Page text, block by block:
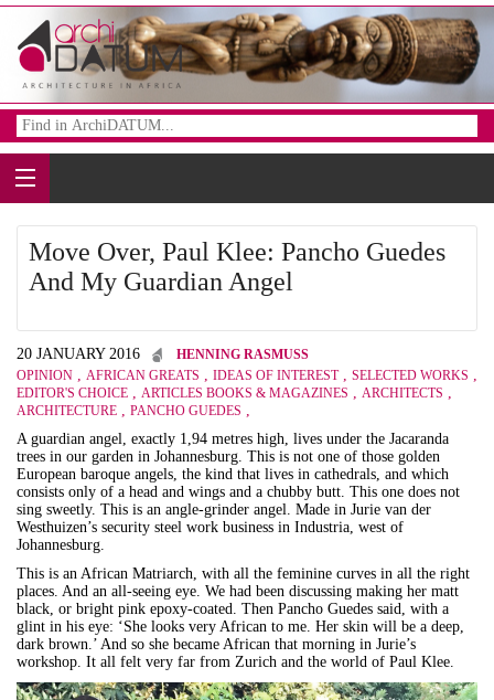
Move Over, Paul Klee: Pancho Guedes
And My Guardian Angel
20 JANUARY 2016
HENNING RASMUSS
OPINION , AFRICAN GREATS , IDEAS OF INTEREST, SELECTED WORKS ,
EDITOR'S CHOICE , ARTICLES BOOKS & MAGAZINES , ARCHITECTS ,
ARCHITECTURE , PANCHO GUEDES ,
A guardian angel, exactly 1,94 metres high, lives under the Jacaranda
trees in our garden in Johannesburg. This is not one of those golden
European baroque angels, the kind that lives in cathedrals, and which
consists only of a head and wings and a chubby butt. This one does not
sing sweetly. This is an angle-grinder angel. Made in Jurie van der
Westhuizen’s security steel work business in Industria, west of
Johannesburg.
This is an African Matriarch, with all the feminine curves in all the right
places. And an all-seeing eye. We had been discussing making her matt
black, or bright pink epoxy-coated. Then Pancho Guedes said, with a
glint in his eye: ‘She looks very African to me. Her skin will be a deep,
dark brown.’ And so she became African that morning in Jurie’s
workshop. It all felt very far from Zurich and the world of Paul Klee.